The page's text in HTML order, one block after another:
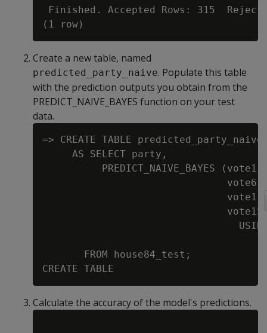
Finished. Accepted Rows: 315
Create a new table, named
predicted_party_naive. Populate this table
with the prediction outputs you obtain from the
PREDICT_NAIVE_BAYES function on your test
data.
=> CREATE TABLE predicted_party_naive
     AS SELECT party,
PREDICT_NAIVE_BAYES
       FROM house84_test;
Calculate the accuracy of the model's predictions.